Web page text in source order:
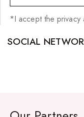
*I accept the privacy
SOCIAL